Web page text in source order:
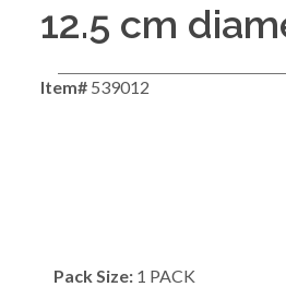
12.5 cm
Item# 539012
Pack Size: 1 PACK